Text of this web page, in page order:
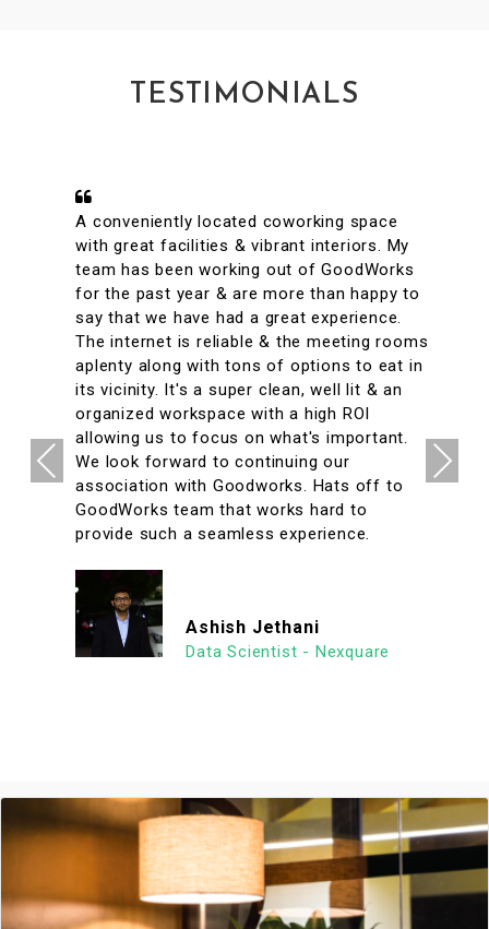
TESTIMONIALS
A conveniently located coworking space
with great facilities & vibrant interiors. My
team has been working out of GoodWorks
for the past year & are more than happy to
say that we have had a great experience.
The internet is reliable & the meeting rooms
aplenty along with tons of options to eat in
its vicinity. It's a super clean, well lit & an
organized workspace with a high ROI
allowing us to focus on what's important.
We look forward to continuing our
association with Goodworks. Hats off to
GoodWorks team that works hard to
provide such a seamless experience.
Ashish Jethani
Data Scientist - Nexquare
Previous Next